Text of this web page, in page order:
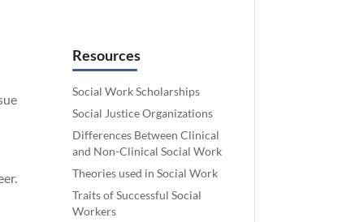
Resources
Social Work Scholarships
Social Justice Organizations
Differences Between Clinical
and Non-Clinical Social Work
Theories used in Social Work
Traits of Successful Social
Workers